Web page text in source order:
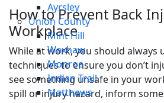
Ayrsley
Union County
Mint Hill
Waxhaw
Monroe
Indian Trail
Matthews
How to Prevent Back
Workplace
While at work, you should always
techniques to ensure you don’t
see something unsafe in your
spill or injury hazard, inform